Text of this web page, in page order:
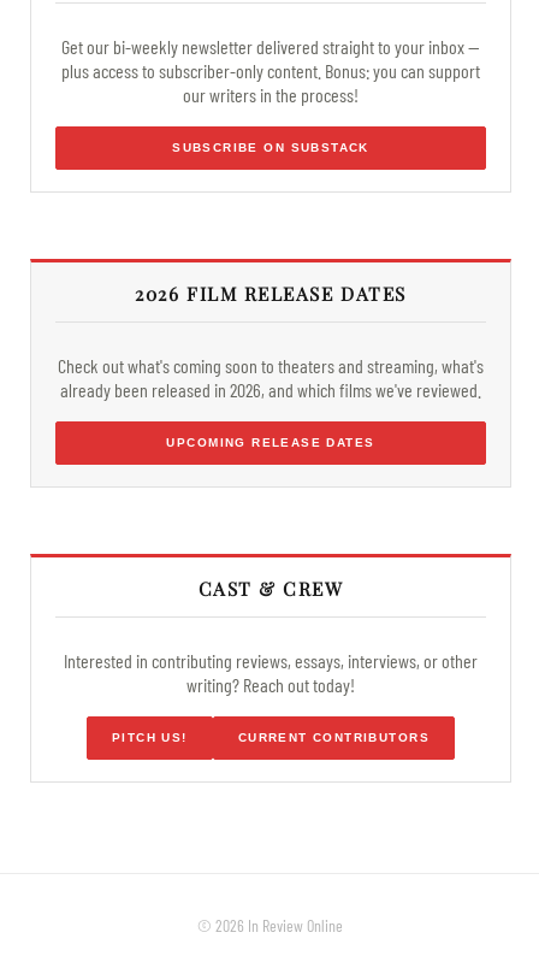
Get our bi-weekly newsletter delivered straight to your inbox —
plus access to subscriber-only content. Bonus: you can support
our writers in the process!
SUBSCRIBE ON SUBSTACK
2026 FILM RELEASE DATES
Check out what's coming soon to theaters and streaming, what's
already been released in 2026, and which films we've reviewed.
UPCOMING RELEASE DATES
CAST & CREW
Interested in contributing reviews, essays, interviews, or other
writing? Reach out today!
PITCH US! CURRENT CONTRIBUTORS
© 2026 In Review Online